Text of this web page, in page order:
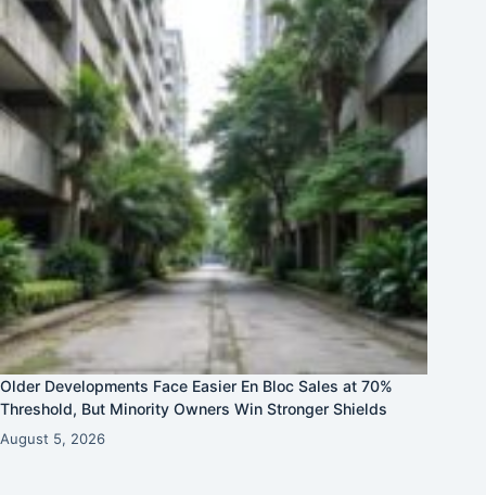
Older Developments Face Easier En Bloc Sales at 70%
Threshold, But Minority Owners Win Stronger Shields
August 5, 2026